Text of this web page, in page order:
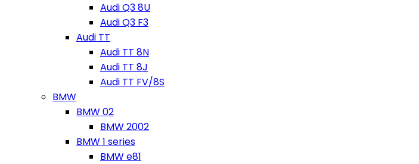
Audi Q3 8U
Audi Q3 F3
Audi TT
Audi TT 8N
Audi TT 8J
Audi TT FV/8S
BMW
BMW 02
BMW 2002
BMW 1 series
BMW e81